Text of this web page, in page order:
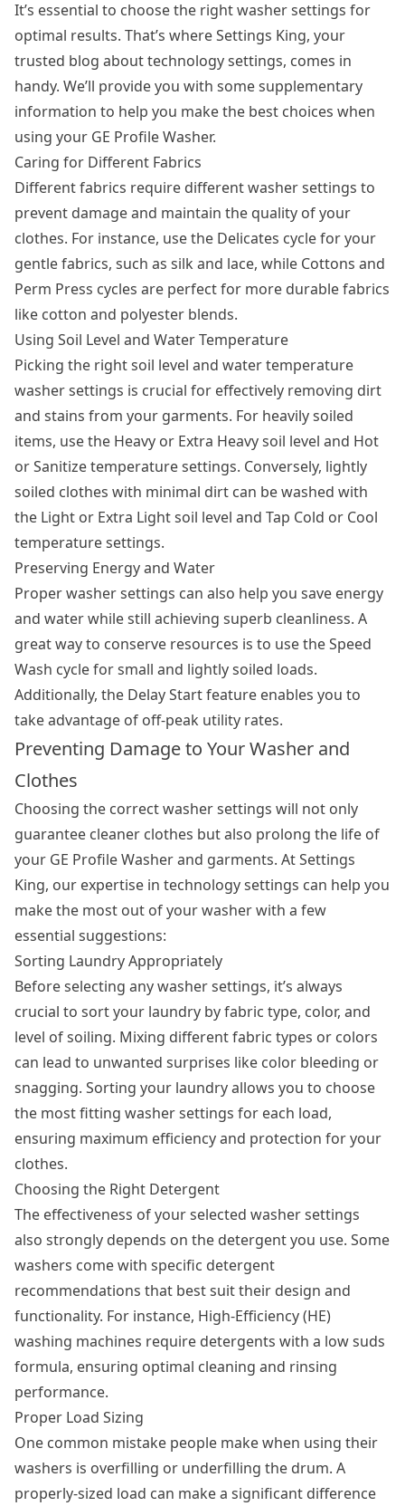
It’s essential to choose the rightwasher settings for
optimal results. That’s where Settings King, your
trusted blog about technology settings, comes in
handy. We’ll provide you with some supplementary
information to help you make the best choices when
using your GE Profile Washer.
Caring for Different Fabrics
Different fabrics require different washer settings to
prevent damage and maintain the quality of your
clothes. For instance, use the Delicates cycle for your
gentle fabrics, such as silk and lace, while Cottons and
Perm Press cycles are perfect for more durable fabrics
like cotton and polyester blends.
Using Soil Level and Water Temperature
Picking the right soil level and water temperature
washer settings is crucial for effectively removing dirt
and stains from your garments. For heavily soiled
items, use the Heavy or Extra Heavy soil level and Hot
or Sanitize temperature settings. Conversely, lightly
soiled clothes with minimal dirt can be washed with
the Light or Extra Light soil level and Tap Cold or Cool
temperature settings.
Preserving Energy and Water
Proper washer settings can also help you save energy
and water while still achieving superb cleanliness. A
great way to conserve resources is to use the Speed
Wash cycle for small and lightly soiled loads.
Additionally, the Delay Start feature enables you to
take advantage of off-peak utility rates.
Preventing Damage to Your Washer and
Clothes
Choosing the correct washer settings will not only
guarantee cleaner clothes but also prolong the life of
your GE Profile Washer and garments. At Settings
King, our expertise in technology settings can help you
make the most out of your washer with a few
essential suggestions:
Sorting Laundry Appropriately
Before selecting any washer settings, it’s always
crucial to sort your laundry by fabric type, color, and
level of soiling. Mixing different fabric types or colors
can lead to unwanted surprises like color bleeding or
snagging. Sorting your laundry allows you to choose
the most fitting washer settings for each load,
ensuring maximum efficiency and protection for your
clothes.
Choosing the Right Detergent
The effectiveness of your selected washer settings
also strongly depends on the detergent you use. Some
washers come with specific detergent
recommendations that best suit their design and
functionality. For instance, High-Efficiency (HE)
washing machines require detergents with a low suds
formula, ensuring optimal cleaning and rinsing
performance.
Proper Load Sizing
One common mistake people make when using their
washers is overfilling or underfilling the drum. A
properly-sized load can make a significant difference